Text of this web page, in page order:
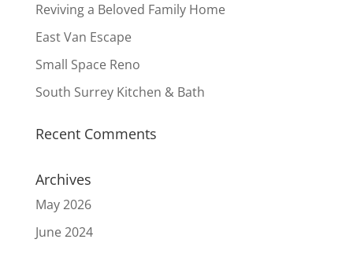
Reviving a Beloved Family Home
East Van Escape
Small Space Reno
South Surrey Kitchen & Bath
Recent Comments
Archives
May 2026
June 2024